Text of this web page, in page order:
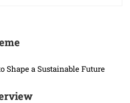
Shape a Sustainable Future